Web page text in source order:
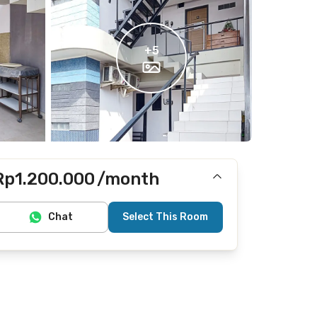
+5
/month
Includes Internet/Wifi
Does not include electricity
Chat Select This Room